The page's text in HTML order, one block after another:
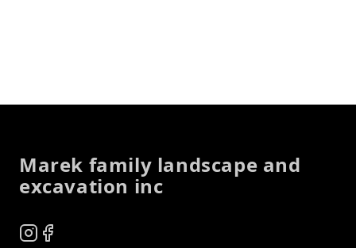
Marek family landscape and
excavation inc
Instagram
Facebook